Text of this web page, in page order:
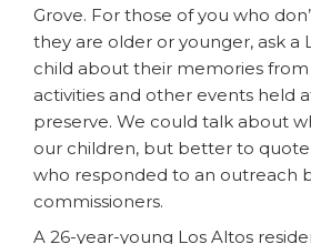
Grove. For those of you who
they are older or younger, ask a
child about their memories
activities and other events held
preserve. We could talk about
our children, but better to
who responded to an outreach
commissioners.
A 26-year-young Los Altos